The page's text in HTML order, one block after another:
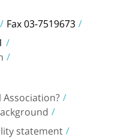
Fax 03-7519673
statement